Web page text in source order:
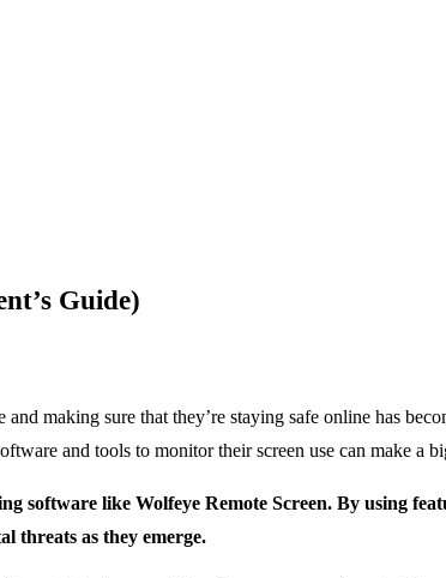
Guide)
making sure that they’re staying safe online has
and tools to monitor their screen use can make a
software like Wolfeye Remote Screen. By using
threats as they emerge.